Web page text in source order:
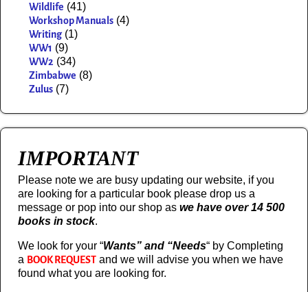
Wildlife (41)
Workshop Manuals (4)
Writing (1)
WW1 (9)
WW2 (34)
Zimbabwe (8)
Zulus (7)
IMPORTANT
Please note we are busy updating our website, if you
are looking for a particular book please drop us a
message or pop into our shop as we have over 14 500
books in stock.
We look for your “Wants” and “Needs“ by Completing
a BOOK REQUEST and we will advise you when we have
found what you are looking for.